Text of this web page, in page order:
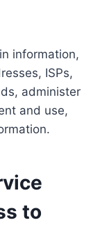
information,
ISPs,
administer
and use,
to